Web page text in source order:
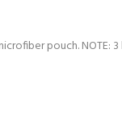
pouch. NOTE: